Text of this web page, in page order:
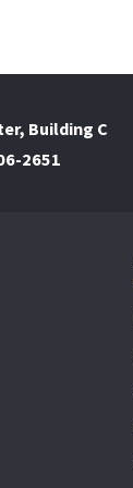
Building C
2651